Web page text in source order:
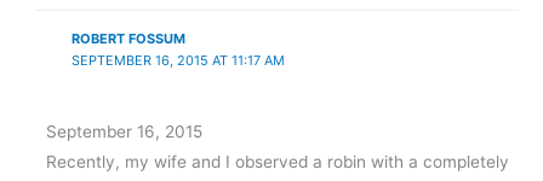
ROBERT FOSSUM
SEPTEMBER 16, 2015 AT 11:17 AM
September 16, 2015
Recently, my wife and I observed a robin with a completely